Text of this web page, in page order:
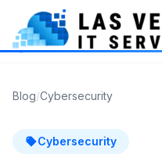
Blog/Cybersecurity
Cybersecurity